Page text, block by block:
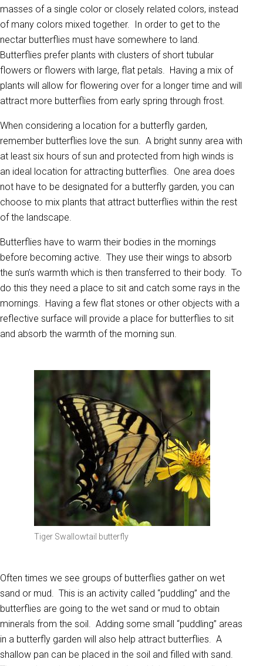
masses of a single color or closely related colors, instead
of many colors mixed together. In order to get to the
nectar butterflies must have somewhere to land.
Butterflies prefer plants with clusters of short tubular
flowers or flowers with large, flat petals. Having a mix of
plants will allow for flowering over for a longer time and will
attract more butterflies from early spring through frost.
When considering a location for a butterfly garden,
remember butterflies love the sun. A bright sunny area with
at least six hours of sun and protected from high winds is
an ideal location for attracting butterflies. One area does
not have to be designated for a butterfly garden, you can
choose to mix plants that attract butterflies within the rest
of the landscape.
Butterflies have to warm their bodies in the mornings
before becoming active. They use their wings to absorb
the sun’s warmth which is then transferred to their body. To
do this they need a place to sit and catch some rays in the
mornings. Having a few flat stones or other objects with a
reflective surface will provide a place for butterflies to sit
and absorb the warmth of the morning sun.
Tiger Swallowtail butterfly
Often times we see groups of butterflies gather on wet
sand or mud. This is an activity called “puddling” and the
butterflies are going to the wet sand or mud to obtain
minerals from the soil. Adding some small “puddling” areas
in a butterfly garden will also help attract butterflies. A
shallow pan can be placed in the soil and filled with sand.